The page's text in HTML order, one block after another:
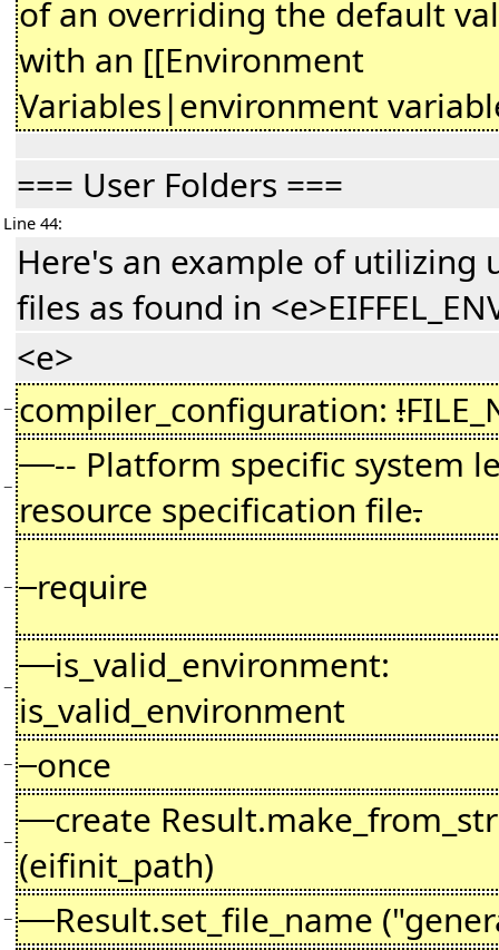
of an overriding the default
with an [[Environment
Variables|environment
=== User Folders ===
Line 44:
Here's an example of utilizing
files as found in
<e>
− compiler_configuration: !
−
-- Platform specific system
resource specification file.
− require
−
is_valid_environment:
is_valid_environment
− once
−
create
(eifinit_path)
− Result.set_file_name